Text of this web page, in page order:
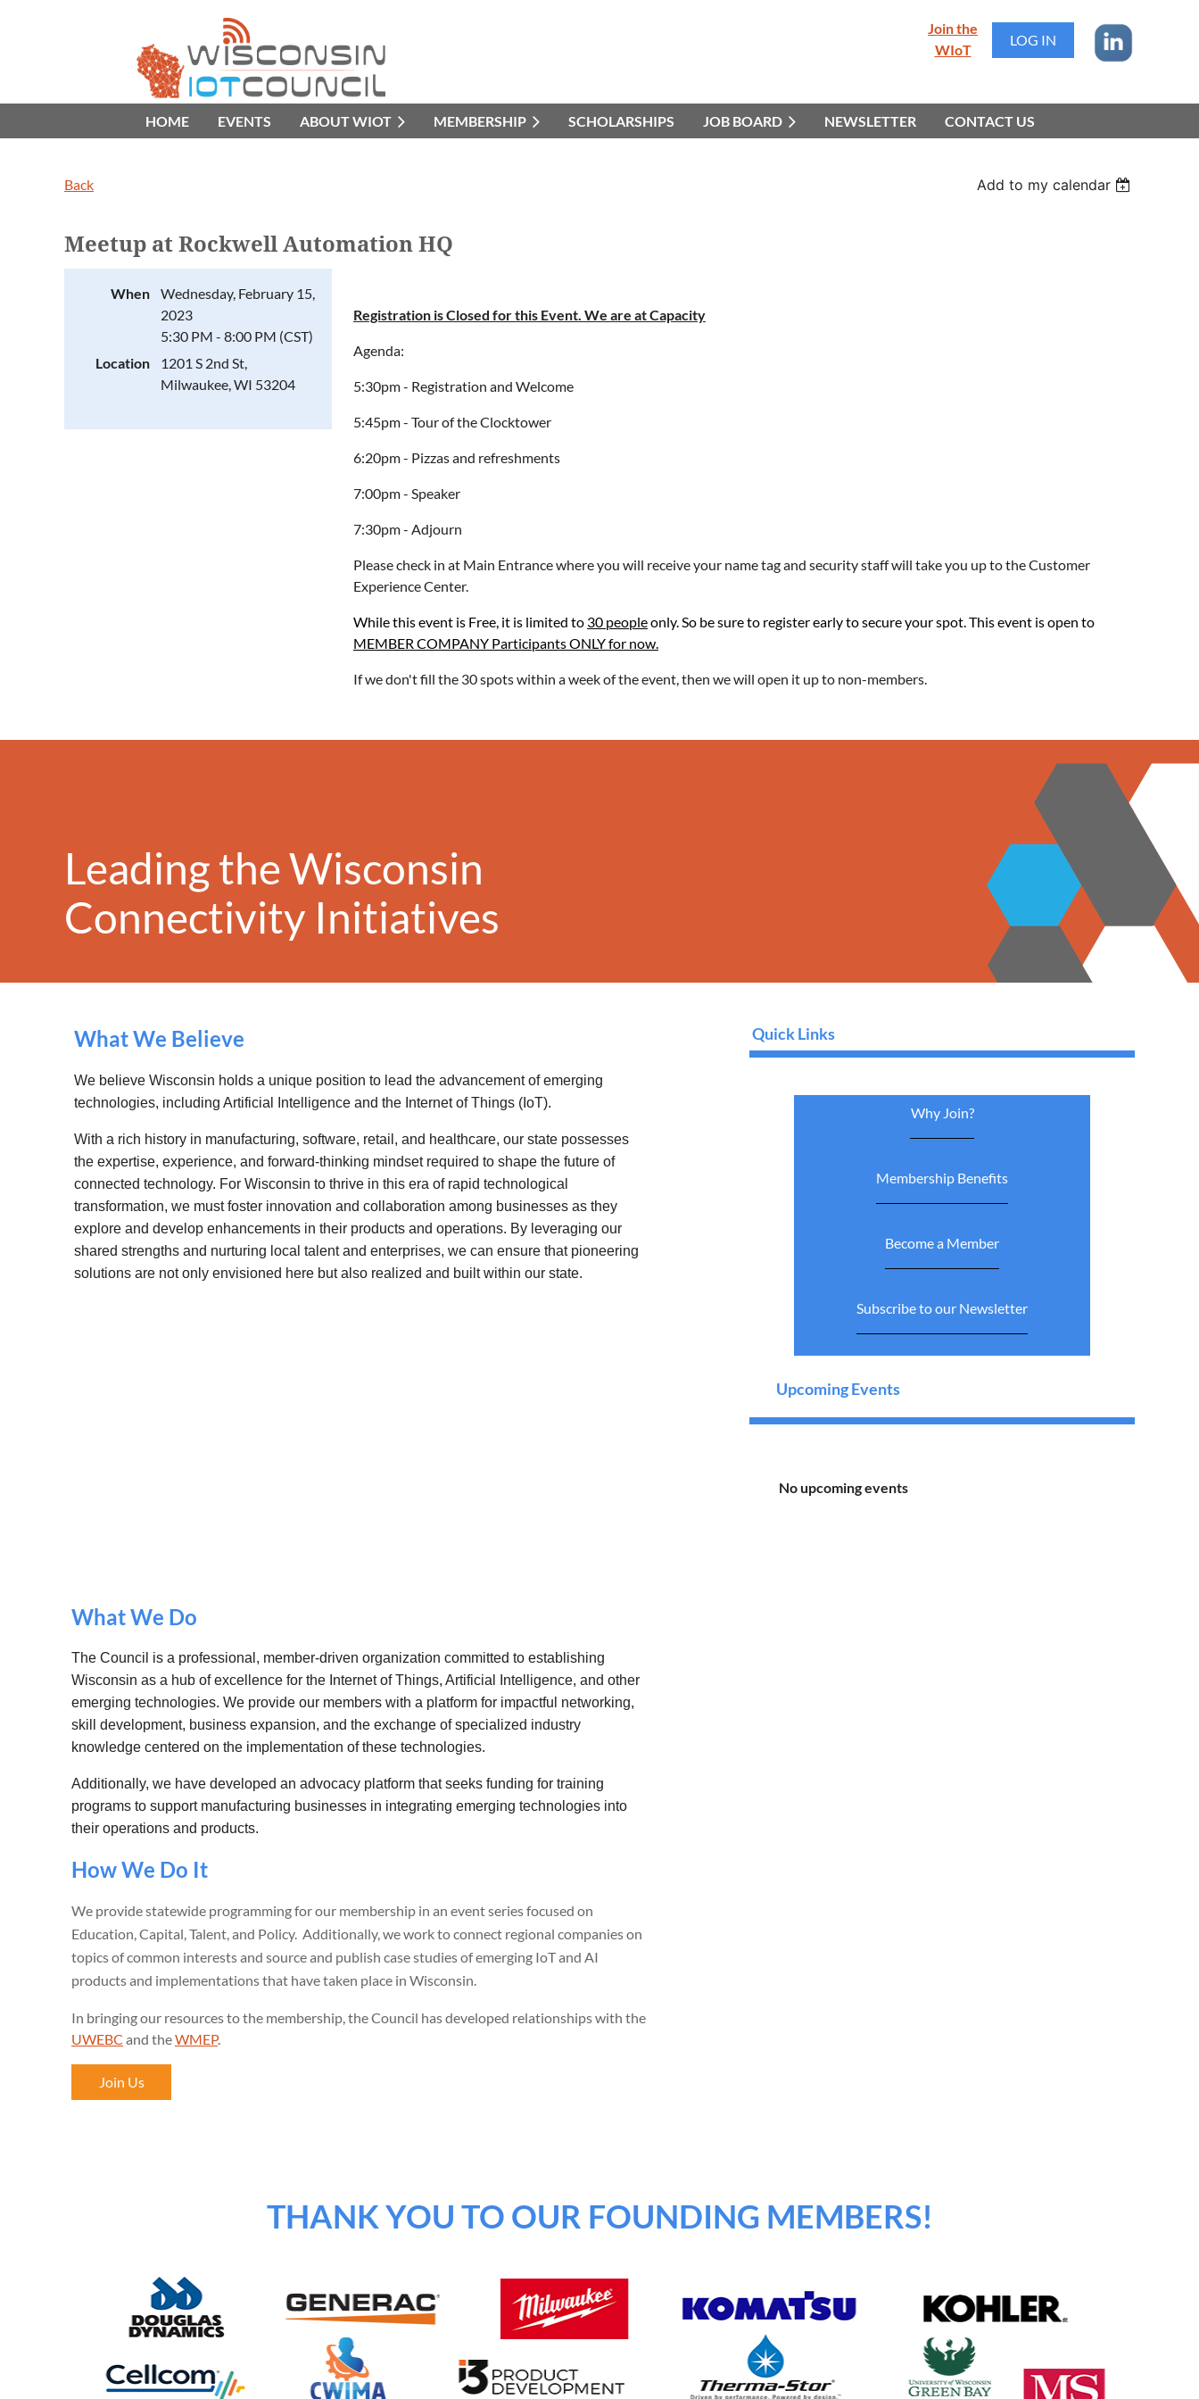
Join the
WIoT
LOG IN
HOME EVENTS ABOUT WIOT MEMBERSHIP SCHOLARSHIPS JOB BOARD NEWSLETTER CONTACT US
Back Add to my calendar
Meetup at Rockwell Automation HQ
When
Wednesday, February 15,
2023
5:30 PM - 8:00 PM (CST)
Location
1201 S 2nd St,
Milwaukee, WI 53204
Registration is Closed for this Event. We are at Capacity
Agenda:
5:30pm - Registration and Welcome
5:45pm - Tour of the Clocktower
6:20pm - Pizzas and refreshments
7:00pm - Speaker
7:30pm - Adjourn
Please check in at Main Entrance where you will receive your name tag and security staff will take you up to the Customer
Experience Center.
While this event is Free, it is limited to 30 peopleonly. So be sure to register early to secure your spot. This event is open to
MEMBER COMPANY Participants ONLY for now.
If we don't fill the 30 spots within a week of the event, then we will open it up to non-members.
Leading the Wisconsin
Connectivity Initiatives
What We Believe
We believe Wisconsin holds a unique position to lead the advancement of emerging
technologies, including Artificial Intelligence and the Internet of Things (IoT).
With a rich history in manufacturing, software, retail, and healthcare, our state possesses
the expertise, experience, and forward-thinking mindset required to shape the future of
connected technology. For Wisconsin to thrive in this era of rapid technological
transformation, we must foster innovation and collaboration among businesses as they
explore and develop enhancements in their products and operations. By leveraging our
shared strengths and nurturing local talent and enterprises, we can ensure that pioneering
solutions are not only envisioned here but also realized and built within our state.
Quick Links
Why Join?
Membership Benefits
Become a Member
Subscribe to our Newsletter
Upcoming Events
No upcoming events
What We Do
The Council is a professional, member-driven organization committed to establishing
Wisconsin as a hub of excellence for the Internet of Things, Artificial Intelligence, and other
emerging technologies. We provide our members with a platform for impactful networking,
skill development, business expansion, and the exchange of specialized industry
knowledge centered on the implementation of these technologies.
Additionally, we have developed an advocacy platform that seeks funding for training
programs to support manufacturing businesses in integrating emerging technologies into
their operations and products.
How We Do It
We provide statewide programming for our membership in an event series focused on
Education, Capital, Talent, and Policy. Additionally, we work to connect regional companies on
topics of common interests and source and publish case studies of emerging IoT and AI
products and implementations that have taken place in Wisconsin.
In bringing our resources to the membership, the Council has developed relationships with the
UWEBC and theWMEP.
Join Us
THANK YOU TO OUR FOUNDING MEMBERS!